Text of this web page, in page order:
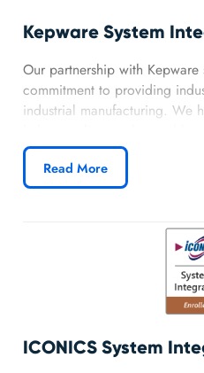
Kepware System
Our partnership with Kepware
commitment to providing
industrial manufacturing. We
solidifying our relationship
expertise.
Read More
ICONICS System